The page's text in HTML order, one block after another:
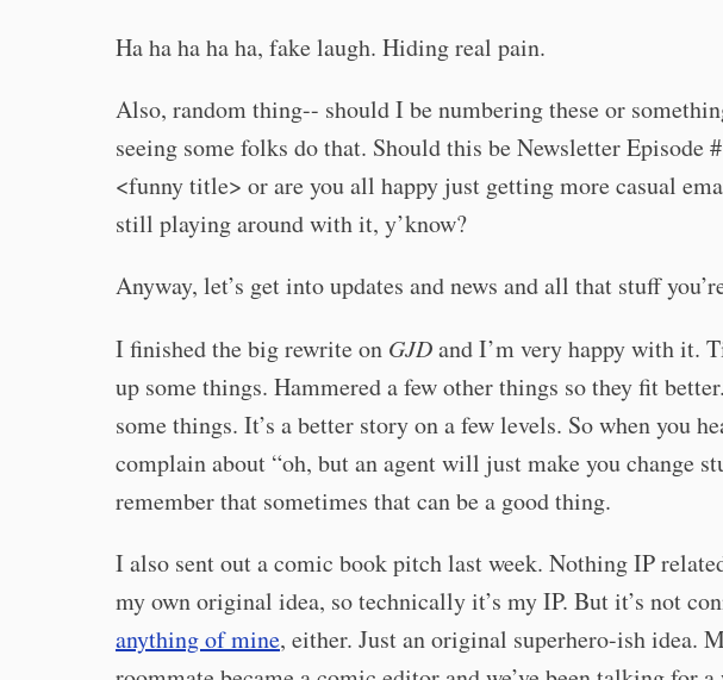
Ha ha ha ha ha, fake laugh. Hiding real pain.
Also, random thing-- should I be numbering these or
seeing some folks do that. Should this be Newsletter Episode
<funny title> or are you all happy just getting more casual
still playing around with it, y’know?
Anyway, let’s get into updates and news and all that stuff
I finished the big rewrite on GJDand I’m very happy with it.
up some things. Hammered a few other things so they fit
some things. It’s a better story on a few levels. So when you
complain about “oh, but an agent will just make you change
remember that sometimes that can be a good thing.
I also sent out a comic book pitch last week. Nothing IP
my own original idea, so technically it’s my IP. But it’s not
anything of mine, either. Just an original superhero-ish idea.